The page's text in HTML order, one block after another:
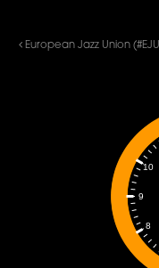
European Jazz Union
8
9
10